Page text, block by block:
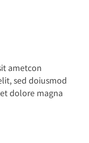
ametcon
sed doiusmod
dolore magna